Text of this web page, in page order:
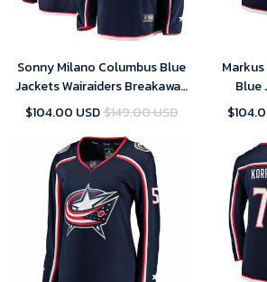
Sonny Milano Columbus Blue
Jackets Wairaiders Breakaway
Jersey - Navy , NHL Jersey,
$104.00 USD$149.00 USD
Blue